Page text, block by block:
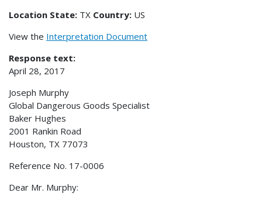
Location State: TX Country: US
View the Interpretation Document
Response text:
April 28, 2017
Joseph Murphy
Global Dangerous Goods Specialist
Baker Hughes
2001 Rankin Road
Houston, TX 77073
Reference No. 17-0006
Dear Mr. Murphy: